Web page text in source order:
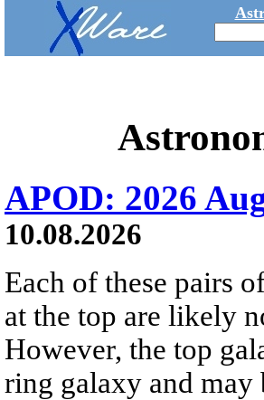
APOD: 2026
10.08.2026
Each of these pairs
at the top are likely
However, the top
ring galaxy and may